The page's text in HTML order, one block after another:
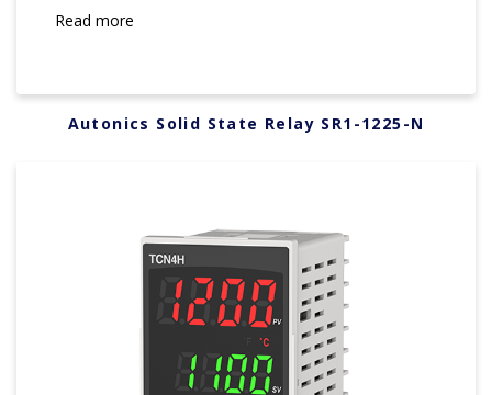
Read more
Autonics Solid State Relay SR1-1225-N